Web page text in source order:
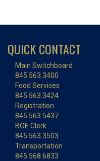
QUICK CONTACT
Main Switchboard
845.563.3400
Food Services
845.563.3424
Registration
845.563.5437
BOE Clerk
845.563.3503
Transportation
845.568.6833